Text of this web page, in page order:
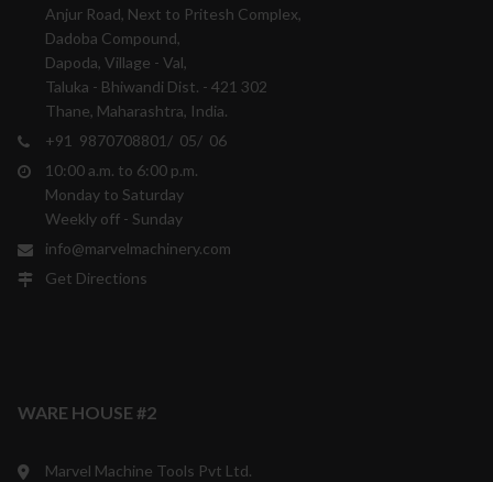
Anjur Road, Next to Pritesh Complex,
Dadoba Compound,
Dapoda, Village - Val,
Taluka - Bhiwandi Dist. - 421 302
Thane, Maharashtra, India.
+91 9870708801/ 05/ 06
10:00 a.m. to 6:00 p.m.
Monday to Saturday
Weekly off - Sunday
info@marvelmachinery.com
Get Directions
WARE HOUSE #2
Marvel Machine Tools Pvt Ltd.